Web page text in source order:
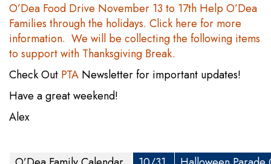
O’Dea Food Drive November 13 to 17th Help O’Dea
Families through the holidays. Click here for more
information. We will be collecting the following items
to support with Thanksgiving Break.
Check Out PTA Newsletter for important updates!
Have a great weekend!
Alex